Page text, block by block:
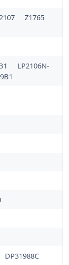
Z1765
LP2106N-
DP31988C